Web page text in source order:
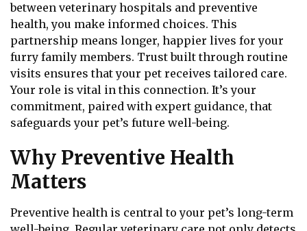
between veterinary hospitals and preventive
health, you make informed choices. This
partnership means longer, happier lives for your
furry family members. Trust built through routine
visits ensures that your pet receives tailored care.
Your role is vital in this connection. It’s your
commitment, paired with expert guidance, that
safeguards your pet’s future well-being.
Why Preventive Health
Matters
Preventive health is central to your pet’s long-term